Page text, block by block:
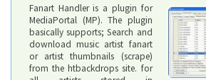
Fanart Handler is a plugin for
MediaPortal (MP). The plugin
basically supports; Search and
download music artist fanart
or artist thumbnails (scrape)
from the htbackdrops site. for